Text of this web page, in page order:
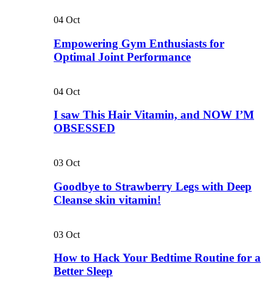
04 Oct
Empowering Gym Enthusiasts for
Optimal Joint Performance
04 Oct
I saw This Hair Vitamin, and NOW I’M
OBSESSED
03 Oct
Goodbye to Strawberry Legs with Deep
Cleanse skin vitamin!
03 Oct
How to Hack Your Bedtime Routine for a
Better Sleep